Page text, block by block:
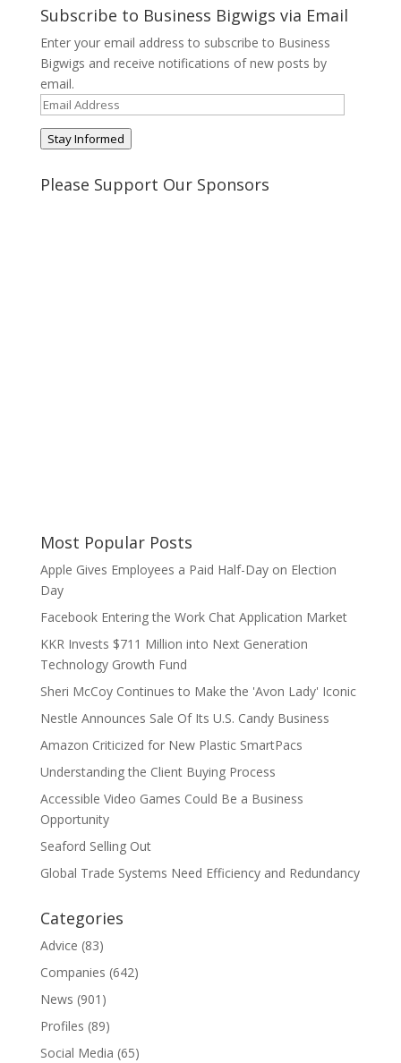
on
TwitterPinterest
on
Google+
on
Tumblr
Subscribe to Business Bigwigs via Email
Enter your email address to subscribe to Business
Bigwigs and receive notifications of new posts by
email.
Email
Stay Informed
Please Support Our Sponsors
Most Popular Posts
Apple Gives Employees a Paid Half-Day on Election
Day
Facebook Entering the Work Chat Application Market
KKR Invests $711 Million into Next Generation
Technology Growth Fund
Sheri McCoy Continues to Make the 'Avon Lady' Iconic
Nestle Announces Sale Of Its U.S. Candy Business
Amazon Criticized for New Plastic SmartPacs
Understanding the Client Buying Process
Accessible Video Games Could Be a Business
Opportunity
Seaford Selling Out
Global Trade Systems Need Efficiency and Redundancy
Categories
Advice (83)
Companies (642)
News (901)
Profiles (89)
Social Media (65)